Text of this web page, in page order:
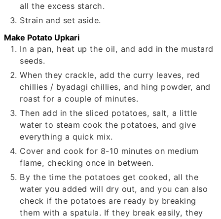
all the excess starch.
Strain and set aside.
Make Potato Upkari
In a pan, heat up the oil, and add in the mustard
seeds.
When they crackle, add the curry leaves, red
chillies / byadagi chillies, and hing powder, and
roast for a couple of minutes.
Then add in the sliced potatoes, salt, a little
water to steam cook the potatoes, and give
everything a quick mix.
Cover and cook for 8-10 minutes on medium
flame, checking once in between.
By the time the potatoes get cooked, all the
water you added will dry out, and you can also
check if the potatoes are ready by breaking
them with a spatula. If they break easily, they